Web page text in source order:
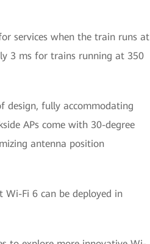
services when the train runs at
3 ms for trains running at 350
design, fully accommodating
APs come with 30-degree
antenna position
Wi-Fi 6 can be deployed in